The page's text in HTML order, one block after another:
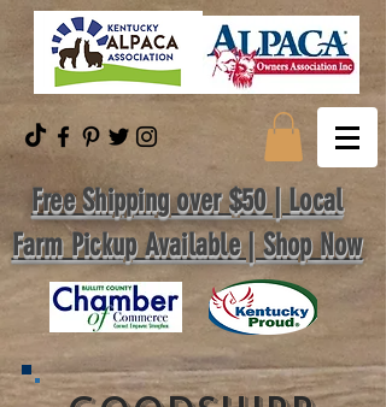
Free Shipping over $50 | Local
Farm Pickup Available | Shop Now